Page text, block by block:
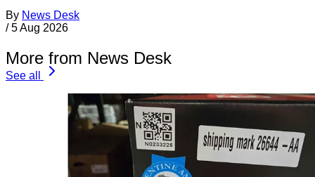
By News Desk
/ 5 Aug 2026
More from News Desk
See all